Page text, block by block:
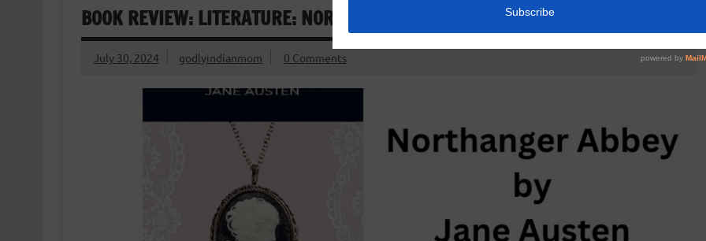
BOOK REVIEW: LITERATURE: NORTHANGER ABBEY BY JANE AUSTEN
July 30, 2024 godlyindianmom 0 Comments